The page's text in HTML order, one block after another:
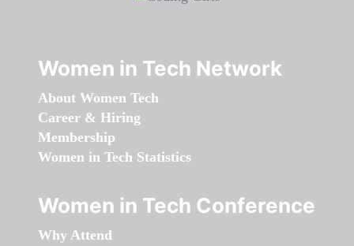
Women in Tech Network
About Women Tech
Career & Hiring
Membership
Women in Tech Statistics
Women in Tech Conference
Why Attend